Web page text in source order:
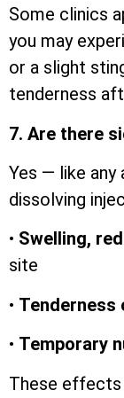
Some clinics
you may
or a slight
tenderness
7. Are there
Yes — like
dissolving
• Swelling,
site
•
• Temporary
These effects